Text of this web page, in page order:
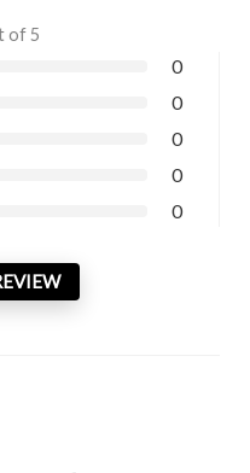
of 5
0
0
0
0
0